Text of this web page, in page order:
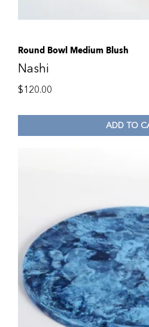
Round Bowl Medium Blush
Nashi
$120.00
ADD TO